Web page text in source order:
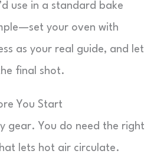
use in a standard bake
your oven with
as your real guide, and let
final shot.
You Start
gear. You do need the right
lets hot air circulate.